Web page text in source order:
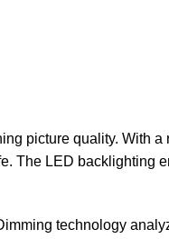
picture quality. With a
The LED backlighting
technology